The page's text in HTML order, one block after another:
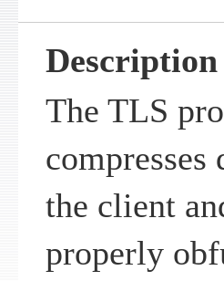
Description
The TLS
the client
properly